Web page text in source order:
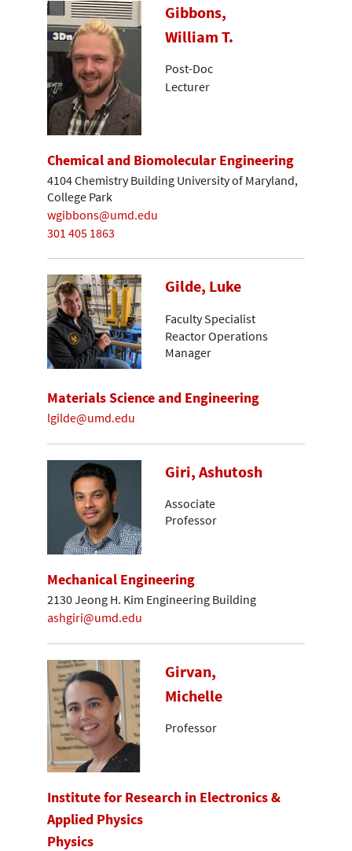
Gibbons,
William T.
Post-Doc
Lecturer
Chemical and Biomolecular Engineering
4104 Chemistry Building University of Maryland,
College Park
wgibbons@umd.edu
301 405 1863
Gilde, Luke
Faculty Specialist
Reactor Operations
Manager
Materials Science and Engineering
lgilde@umd.edu
Giri, Ashutosh
Associate
Professor
Mechanical Engineering
2130 Jeong H. Kim Engineering Building
ashgiri@umd.edu
Girvan,
Michelle
Professor
Institute for Research in Electronics &
Applied Physics
Physics